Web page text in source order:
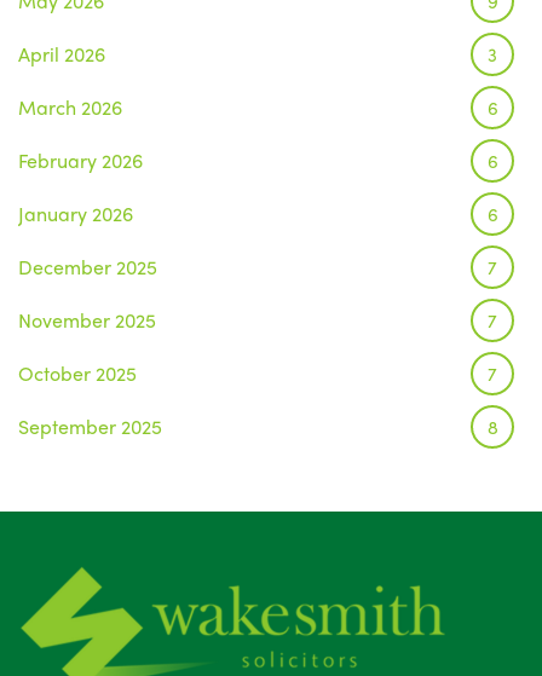
April 2026 3
March 2026 6
February 2026 6
January 2026 6
December 2025 7
November 2025 7
October 2025 7
September 2025 8
June 2025
May 2025